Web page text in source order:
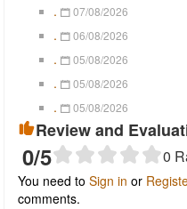
. 07/08/2026
. 06/08/2026
. 05/08/2026
. 05/08/2026
. 05/08/2026
Review and
0/5 0
You need to Sign in or
comments.